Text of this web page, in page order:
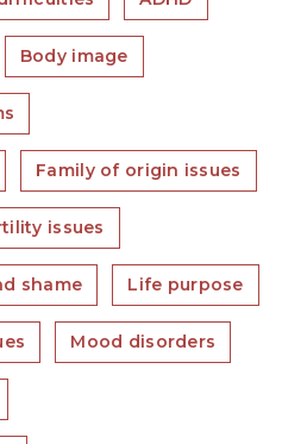
Body image
Family of origin issues
issues
shame Life purpose
Mood disorders